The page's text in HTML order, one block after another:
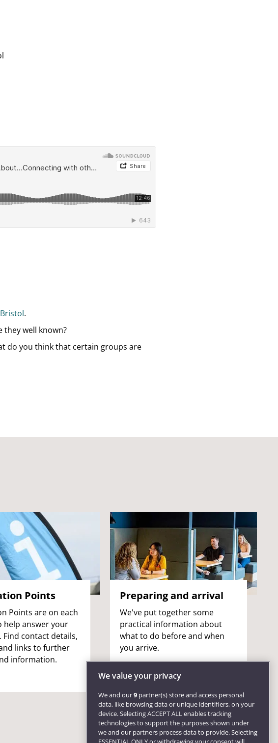
.
they well known?
do you think that certain groups are
Points
Points are on each
help answer your
Find contact details,
links to further
information.
Preparing and arrival
We've put together some
practical information about
what to do before and when
you arrive.
We value your privacy
We and our9 partner(s) store and access personal
data, like browsing data or unique identifiers, on your
device. Selecting ACCEPT ALL enables tracking
technologies to support the purposes shown under
we and our partners process data to provide. Selecting